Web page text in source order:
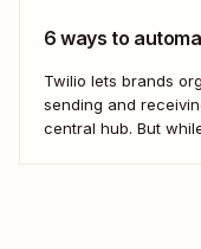
6 ways to
Twilio lets brands
sending and
central hub. But